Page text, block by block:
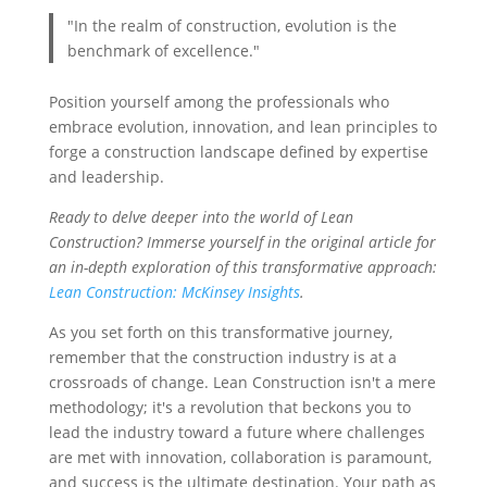
"In the realm of construction, evolution is the
benchmark of excellence."
Position yourself among the professionals who
embrace evolution, innovation, and lean principles to
forge a construction landscape defined by expertise
and leadership.
Ready to delve deeper into the world of Lean
Construction? Immerse yourself in the original article for
an in-depth exploration of this transformative approach:
Lean Construction: McKinsey Insights.
As you set forth on this transformative journey,
remember that the construction industry is at a
crossroads of change. Lean Construction isn't a mere
methodology; it's a revolution that beckons you to
lead the industry toward a future where challenges
are met with innovation, collaboration is paramount,
and success is the ultimate destination. Your path as